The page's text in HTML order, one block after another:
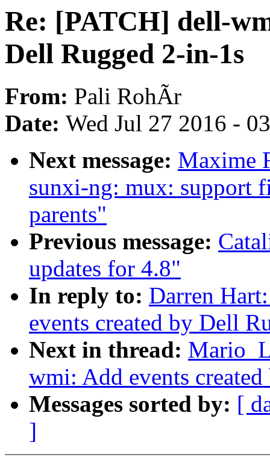
Re: [PATCH] dell-
Dell Rugged 2-in-1s
From: Pali RohÃr
Date: Wed Jul 27 2016 -
Next message: Maxime
sunxi-ng: mux: support
parents"
Previous message:
updates for 4.8"
In reply to: Darren
events created by Dell
Next in thread:
wmi: Add events
Messages sorted by: [
]